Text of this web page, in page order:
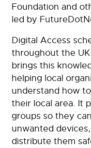
Foundation and
led by
Digital Access
throughout the
brings this
helping local
understand how
their local area. It
groups so they
unwanted
distribute them